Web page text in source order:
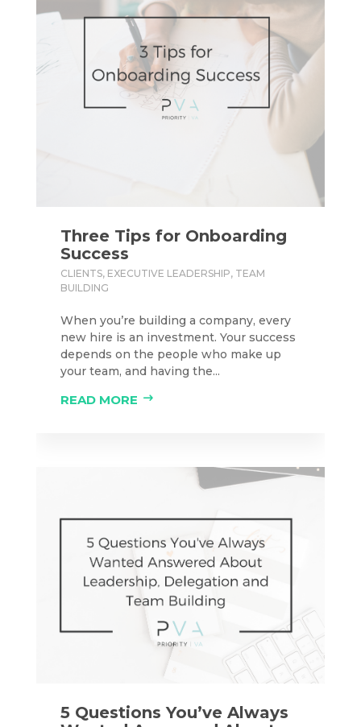
Three Tips for Onboarding
Success
CLIENTS, EXECUTIVE LEADERSHIP, TEAM
BUILDING
When you’re building a company, every
new hire is an investment. Your success
depends on the people who make up
your team, and having the...
READ MORE
5 Questions You’ve Always